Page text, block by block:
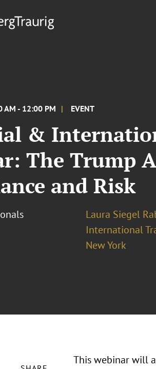
AM - 12:00 PM EVENT
&
The Trump
and Risk
Laura Siegel
International
New York
This webinar will